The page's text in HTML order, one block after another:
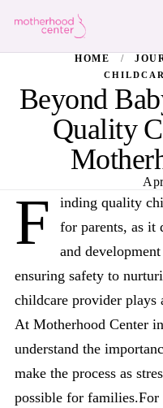
HOME /
Beyond
Quality
F
inding quality
for parents, as it
and
ensuring safety to
childcare provider
At Motherhood Center
understand the
make the process as
possible for families.For